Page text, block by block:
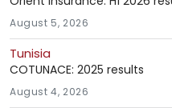
August 5, 2026
Tunisia
COTUNACE: 2025 results
August 4, 2026